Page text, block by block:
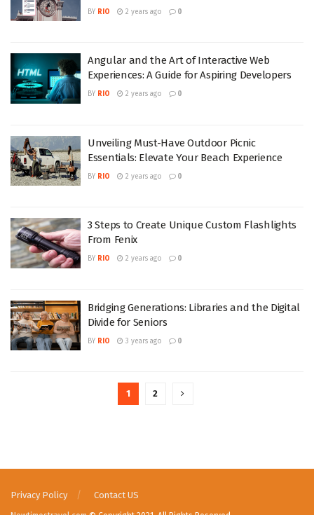
BY RIO 2 years ago 0
Angular and the Art of Interactive Web
Experiences: A Guide for Aspiring Developers
BY RIO 2 years ago 0
Unveiling Must-Have Outdoor Picnic
Essentials: Elevate Your Beach Experience
BY RIO 2 years ago 0
3 Steps to Create Unique Custom Flashlights
From Fenix
BY RIO 2 years ago 0
Bridging Generations: Libraries and the Digital
Divide for Seniors
BY RIO 3 years ago 0
1 2
Privacy Policy Contact US